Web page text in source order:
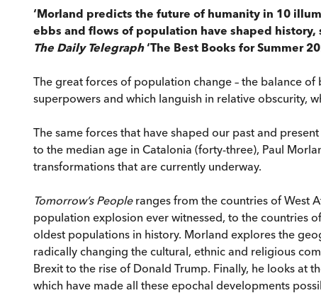
‘Morland predicts the future of humanity in 10
ebbs and flows of population have shaped history,
The Daily Telegraph‘The Best Books for Summer
The great forces of population change – the balance
superpowers and which languish in relative obscurity,
The same forces that have shaped our past and
to the median age in Catalonia (forty-three), Paul
transformations that are currently underway.
Tomorrow’s People ranges from the countries of West
population explosion ever witnessed, to the countries
oldest populations in history. Morland explores the
radically changing the cultural, ethnic and religious
Brexit to the rise of Donald Trump. Finally, he looks at
which have made all these epochal developments